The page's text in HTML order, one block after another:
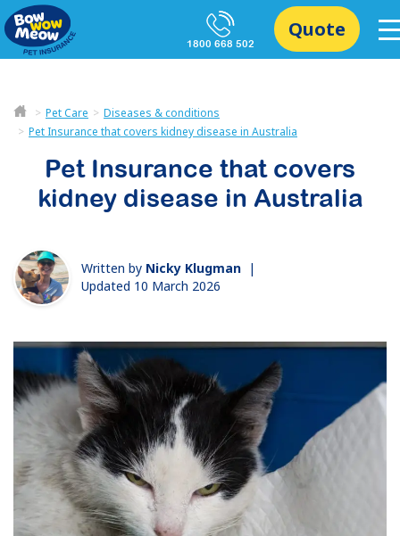
1800 668 502
Quote
Pet Care
Diseases & conditions
Pet Insurance that covers kidney disease in Australia
Pet Insurance that covers
kidney disease in Australia
Written by Nicky Klugman |
Updated 10 March 2026